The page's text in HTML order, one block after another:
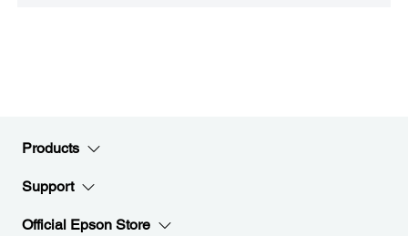
Products
Support
Official Epson Store